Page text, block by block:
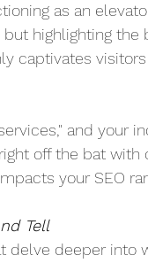
as an
but highlighting the
captivates
and your
off the bat
your SEO
Tell
delve deeper into